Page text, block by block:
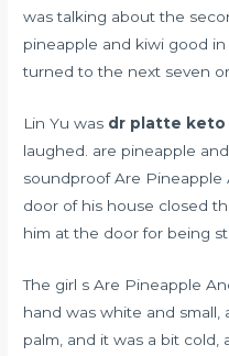
was talking about the
pineapple and kiwi good
turned to the next seven
Lin Yu was dr platte
laughed. are pineapple
soundproof Are
door of his house closed
him at the door for being
The girl s Are Pineapple
hand was white and
palm, and it was a bit cold,